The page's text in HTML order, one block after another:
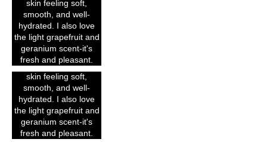
skin feeling soft,
smooth, and well-
hydrated. I also love
the light grapefruit and
geranium scent-it's
fresh and pleasant.
with it. The texture is
rich, buttery, and
blends effortlessly into
my skin without feeling
heavy or greasy. It
instantly leaves my
skin feeling soft,
smooth, and well-
hydrated. I also love
the light grapefruit and
geranium scent-it's
fresh and pleasant.